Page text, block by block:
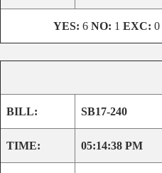
YES: 6 NO: 1 EXC: 0
BILL: SB17-240
TIME: 05:14:38 PM